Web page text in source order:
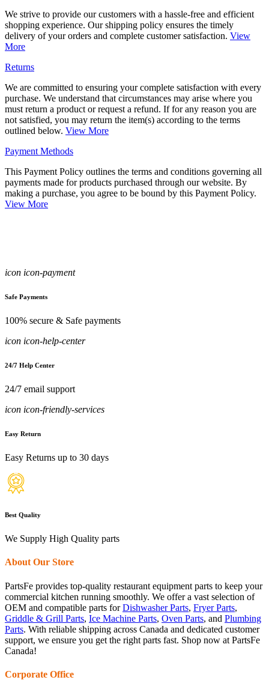
We strive to provide our customers with a hassle-free and efficient
shopping experience. Our shipping policy ensures the timely
delivery of your orders and complete customer satisfaction. View
More
Returns
We are committed to ensuring your complete satisfaction with every
purchase. We understand that circumstances may arise where you
must return a product or request a refund. If for any reason you are
not satisfied, you may return the item(s) according to the terms
outlined below. View More
Payment Methods
This Payment Policy outlines the terms and conditions governing all
payments made for products purchased through our website. By
making a purchase, you agree to be bound by this Payment Policy.
View More
icon icon-payment
Safe Payments
100% secure & Safe payments
icon icon-help-center
24/7 Help Center
24/7 email support
icon icon-friendly-services
Easy Return
Easy Returns up to 30 days
Best Quality
We Supply High Quality parts
About Our Store
PartsFe provides top-quality restaurant equipment parts to keep your
commercial kitchen running smoothly. We offer a vast selection of
OEM and compatible parts forDishwasher Parts, Fryer Parts,
Griddle & Grill Parts, Ice Machine Parts, Oven Parts, and Plumbing
Parts. With reliable shipping across Canada and dedicated customer
support, we ensure you get the right parts fast. Shop now at PartsFe
Canada!
Corporate Office